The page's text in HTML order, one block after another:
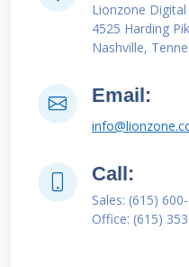
Lionzone
4525 Harding
Nashville,
Email:
Call:
Sales: (615)
Office: (615)